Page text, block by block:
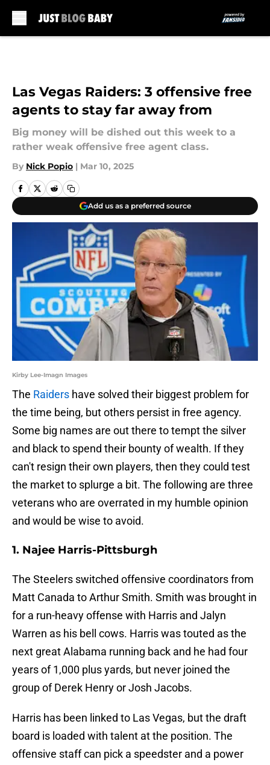
Las Vegas Raiders: 3 offensive free
agents to stay far away from
Big money will be dished out this week to a
rather weak offensive free agent class.
By Nick Popio | Mar 10, 2025
Add us as a preferred source
Kirby Lee-Imagn Images
The Raiders have solved their biggest problem for
the time being, but others persist in free agency.
Some big names are out there to tempt the silver
and black to spend their bounty of wealth. If they
can't resign their own players, then they could test
the market to splurge a bit. The following are three
veterans who are overrated in my humble opinion
and would be wise to avoid.
1. Najee Harris-Pittsburgh
The Steelers switched offensive coordinators from
Matt Canada to Arthur Smith. Smith was brought in
for a run-heavy offense with Harris and Jalyn
Warren as his bell cows. Harris was touted as the
next great Alabama running back and he had four
years of 1,000 plus yards, but never joined the
group of Derek Henry or Josh Jacobs.
Harris has been linked to Las Vegas, but the draft
board is loaded with talent at the position. The
offensive staff can pick a speedster and a power